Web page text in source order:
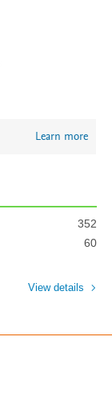
Learn more
352
60
View details